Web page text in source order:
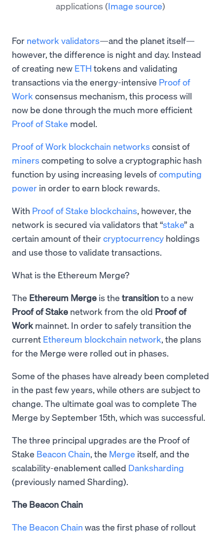
applications (Image source)
For network validators—and the planet itself—
however, the difference is night and day. Instead
of creating new ETH tokens and validating
transactions via the energy-intensive Proof of
Work consensus mechanism, this process will
now be done through the much more efficient
Proof of Stake model.
Proof of Work blockchain networks consist of
miners competing to solve a cryptographic hash
function by using increasing levels ofcomputing
power in order to earn block rewards.
With Proof of Stake blockchains, however, the
network is secured via validators that “stake” a
certain amount of theircryptocurrency holdings
and use those to validate transactions.
What is the Ethereum Merge?
The Ethereum Merge is the transitionto a new
Proof of Stake network from the old Proof of
Work mainnet. In order to safely transition the
current Ethereum blockchain network, the plans
for the Merge were rolled out in phases.
Some of the phases have already been completed
in the past few years, while others are subject to
change. The ultimate goal was to complete The
Merge by September 15th, which was successful.
The three principal upgrades are the Proof of
Stake Beacon Chain, the Merge itself, and the
scalability-enablement called Danksharding
(previously named Sharding).
The Beacon Chain
The Beacon Chain was the first phase of rollout